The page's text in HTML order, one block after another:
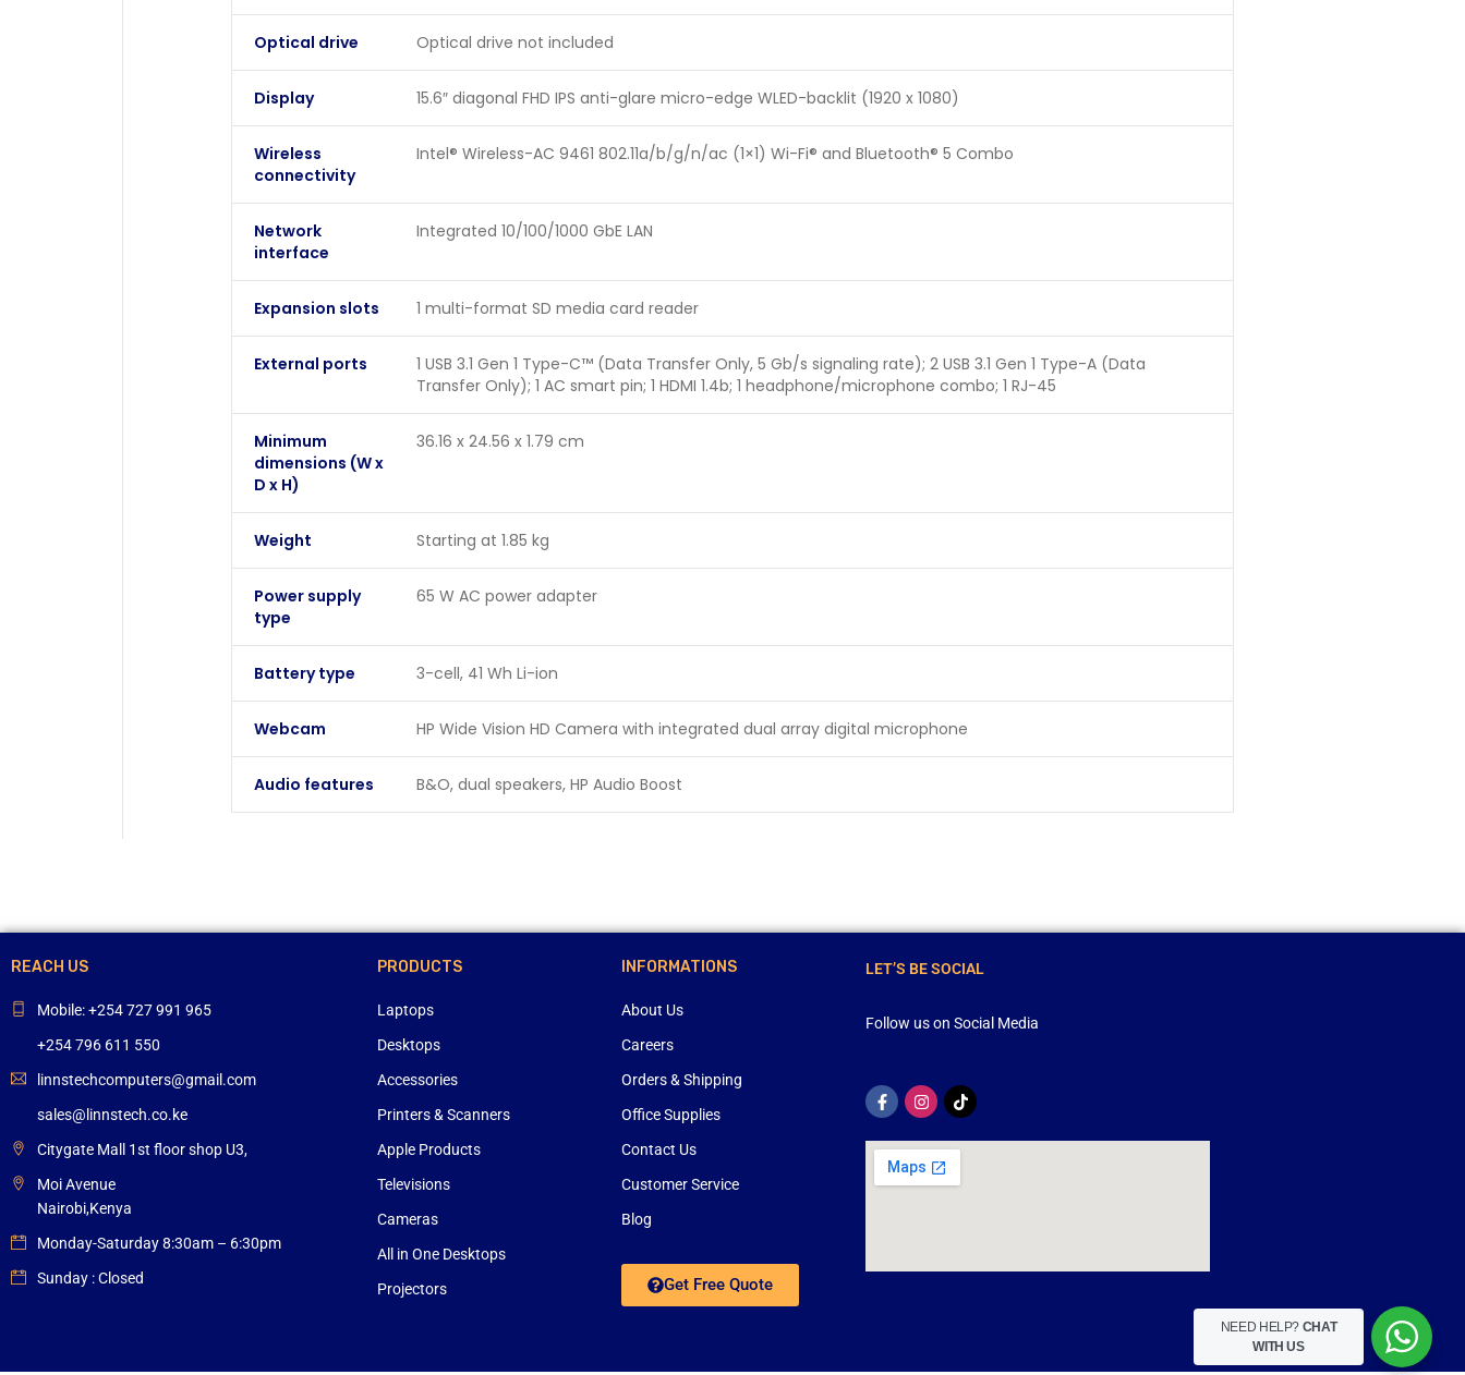
Optical drive Optical drive not included
Display 15.6″ diagonal FHD IPS anti-glare micro-edge WLED-backlit (1920 x 1080)
Wireless
connectivity
Intel® Wireless-AC 9461 802.11a/b/g/n/ac (1×1) Wi-Fi® and Bluetooth® 5 Combo
Network
interface
Integrated 10/100/1000 GbE LAN
Expansion slots 1 multi-format SD media card reader
External ports
1 USB 3.1 Gen 1 Type-C™ (Data Transfer Only, 5 Gb/s signaling rate); 2 USB 3.1 Gen 1 Type-A (Data
Transfer Only); 1 AC smart pin; 1 HDMI 1.4b; 1 headphone/microphone combo; 1 RJ-45
Minimum
dimensions (W x
D x H)
36.16 x 24.56 x 1.79 cm
Weight Starting at 1.85 kg
Power supply
type
65 W AC power adapter
Battery type 3-cell, 41 Wh Li-ion
Webcam HP Wide Vision HD Camera with integrated dual array digital microphone
Audio features B&O, dual speakers, HP Audio Boost
REACH US
Mobile: +254 727 991 965
+254 796 611 550
linnstechcomputers@gmail.com
sales@linnstech.co.ke
Citygate Mall 1st floor shop U3,
Moi Avenue
Nairobi,Kenya
Monday-Saturday 8:30am – 6:30pm
Sunday : Closed
PRODUCTS
Laptops
Desktops
Accessories
Printers & Scanners
Apple Products
Televisions
Cameras
All in One Desktops
Projectors
INFORMATIONS
About Us
Careers
Orders & Shipping
Office Supplies
Contact Us
Customer Service
Blog
Get Free Quote
LET’S BE SOCIAL
Follow us on Social Media
NEED HELP? CHAT
WITH US